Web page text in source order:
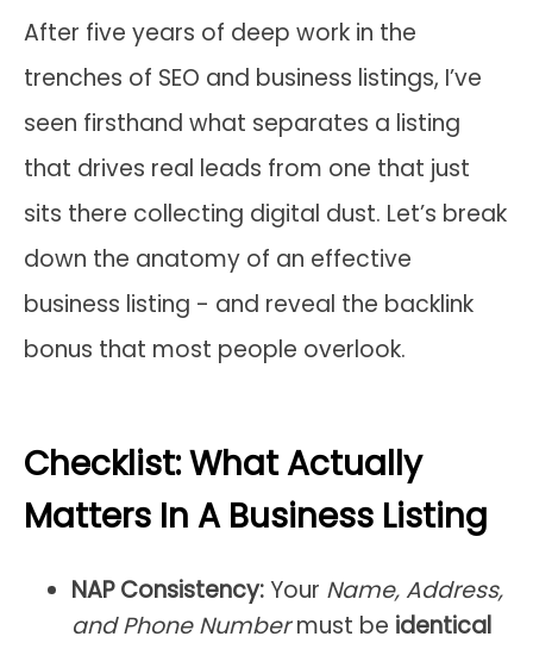
After five years of deep work in the
trenches of SEO and business listings, I’ve
seen firsthand what separates a listing
that drives real leads from one that just
sits there collecting digital dust. Let’s break
down the anatomy of an effective
business listing - and reveal the backlink
bonus that most people overlook.
Checklist: What Actually
Matters In A Business Listing
NAP Consistency: Your Name, Address,
and Phone Numbermust be identical